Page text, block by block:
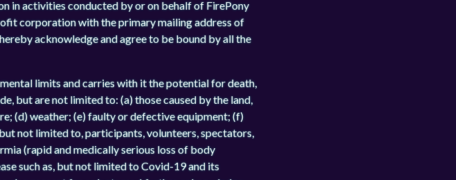
in activities conducted by or on behalf of FirePony
corporation with the primary mailing address of
acknowledge and agree to be bound by all the
limits and carries with it the potential for death,
but are not limited to: (a) those caused by the land,
(d) weather; (e) faulty or defective equipment; (f)
not limited to, participants, volunteers, spectators,
(rapid and medically serious loss of body
such as, but not limited to Covid-19 and its